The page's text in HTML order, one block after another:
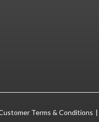
Terms & Conditions